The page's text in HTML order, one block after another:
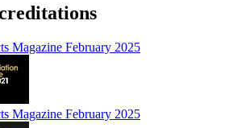
Magazine February 2025
Magazine February 2025